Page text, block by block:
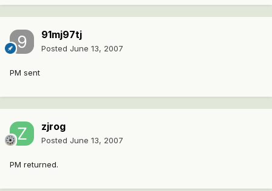
91mj97tj
Posted June 13, 2007
PM sent
zjrog
Posted June 13, 2007
PM returned.